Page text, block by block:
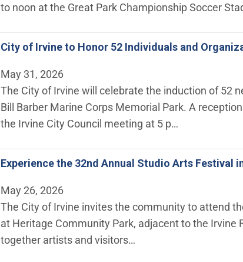
to noon at the Great Park Championship Soccer
City of Irvine to Honor 52 Individuals and
May 31, 2026
The City of Irvine will celebrate the induction of 52
Bill Barber Marine Corps Memorial Park. A
the Irvine City Council meeting at 5 p…
Experience the 32nd Annual Studio Arts Festival
May 26, 2026
The City of Irvine invites the community to attend
at Heritage Community Park, adjacent to the
together artists and visitors…